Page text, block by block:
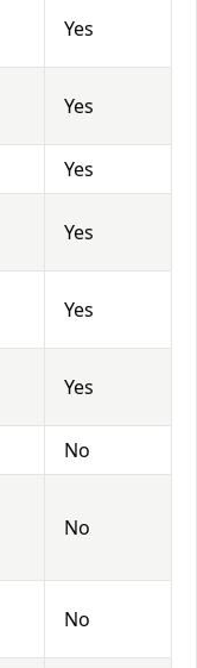
Yes
Yes
Yes
Yes
Yes
Yes
No
No
No